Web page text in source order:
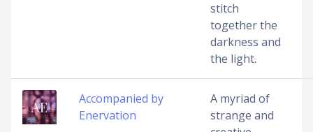
stitch
together the
darkness and
the light.
Accompanied by
Enervation
A myriad of
strange and